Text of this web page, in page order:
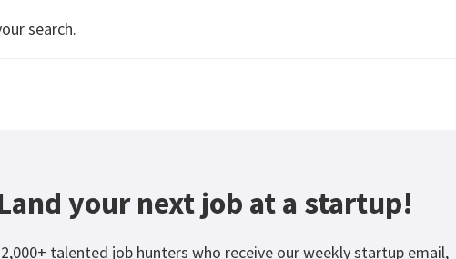
search.
your next job at a startup!
talented job hunters who receive our weekly startup email,